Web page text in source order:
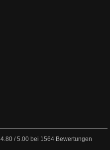
4.80 /5.00 bei 1564 Bewertungen